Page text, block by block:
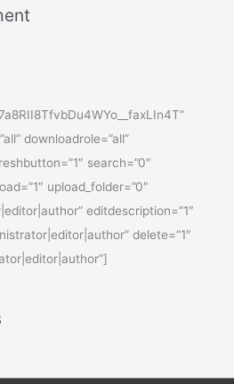
downloadrole=”all”
search=”0″
upload_folder=”0″
editdescription=”1″
delete=”1″